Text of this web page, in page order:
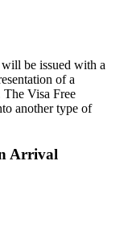
be issued with a
of a
Visa Free
another type of
Arrival